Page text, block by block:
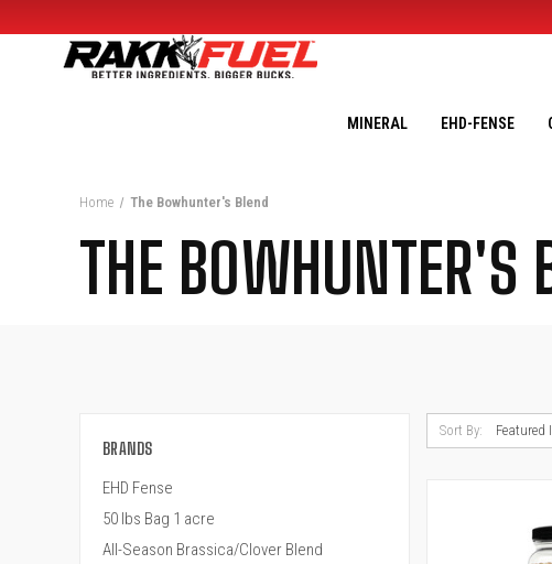
MINERAL EHD-FENSE
Home The Bowhunter's Blend
THE BOWHUNTER'S
BRANDS
EHD Fense
50 lbs Bag 1 acre
All-Season Brassica/Clover Blend
Sort By: